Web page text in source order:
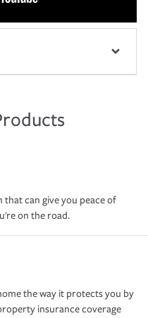
can give you peace of
on the road.
the way it protects you by
insurance coverage